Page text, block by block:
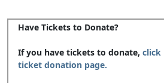
Have Tickets to Donate?
If you have tickets to donate, click
ticket donation page.